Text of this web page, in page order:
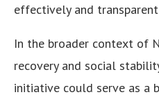
effectively and
In the broader context of
recovery and social
initiative could serve as a